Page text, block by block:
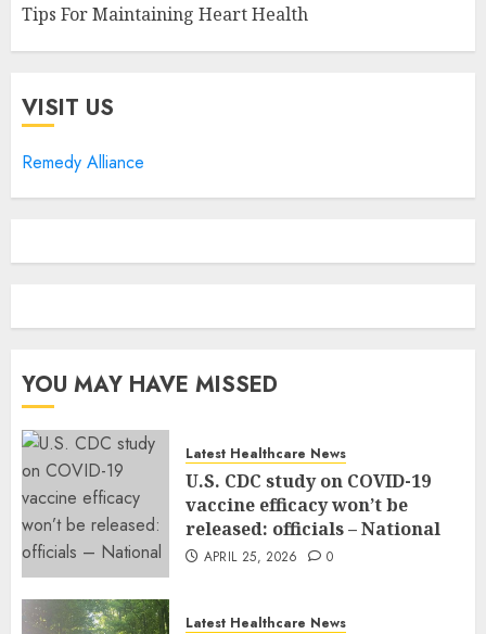
Tips For Maintaining Heart Health
VISIT US
Remedy Alliance
YOU MAY HAVE MISSED
Latest Healthcare News
U.S. CDC study on COVID-19
vaccine efficacy won’t be
released: officials – National
APRIL 25, 2026 0
Latest Healthcare News